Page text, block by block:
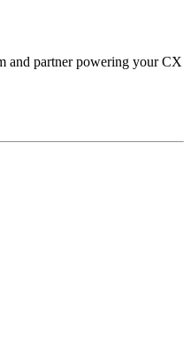
and partner powering your CX